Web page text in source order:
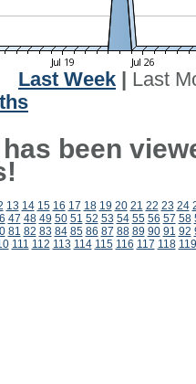
Last Week
Last
been
13 14 15 16 17 18 19 20 21 22 23 24
47 48 49 50 51 52 53 54 55 56 57 58
81 82 83 84 85 86 87 88 89 90 91 92
111 112 113 114 115 116 117 118 119